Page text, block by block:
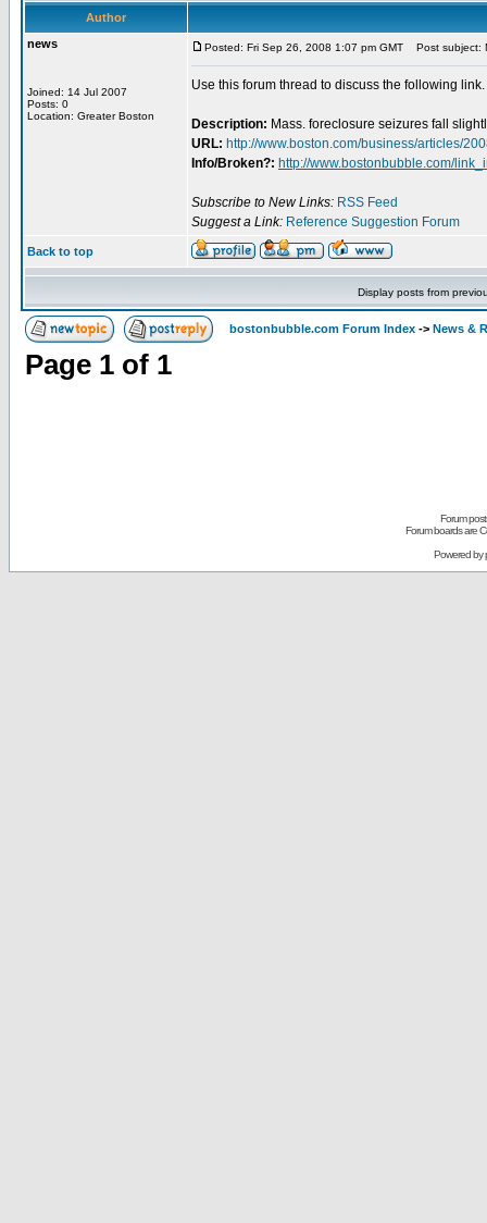
Author
news
Joined: 14 Jul 2007
Posts: 0
Location: Greater Boston
Posted: Fri Sep 26, 2008 1:07 pm GMT Post subject:
Use this forum thread to discuss the following link.
Description: Mass. foreclosure seizures fall
URL: http://www.boston.com/business/articles/
Info/Broken?: http://www.bostonbubble.com/
Subscribe to New Links: RSS Feed
Suggest a Link: Reference Suggestion Forum
Back to top
Display posts from
bostonbubble.com Forum Index -> News &
Page 1 of 1
Forum
Forum boards are
Powered by